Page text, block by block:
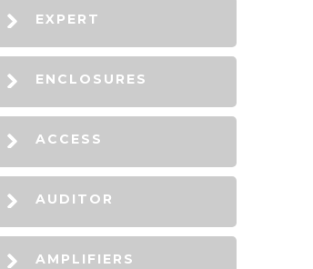
EXPERT
ENCLOSURES
ACCESS
AUDITOR
AMPLIFIERS